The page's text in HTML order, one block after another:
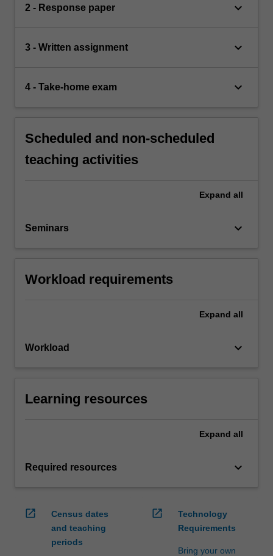
2 - Response paper keyboard_arrow_down
3 - Written assignment keyboard_arrow_down
4 - Take-home exam keyboard_arrow_down
Scheduled and non-scheduled
teaching activities
Expand all
Seminars keyboard_arrow_down
Workload requirements
Expand all
Workload keyboard_arrow_down
Learning resources
Expand all
Required resources keyboard_arrow_down
open_in_new
Census dates
and teaching
periods
open_in_new
Technology
Requirements
Bring your own